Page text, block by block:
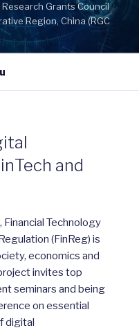
Grants Council
Region, China (RGC
and
Technology
(FinReg) is
economics and
invites top
seminars and being
on essential
digital